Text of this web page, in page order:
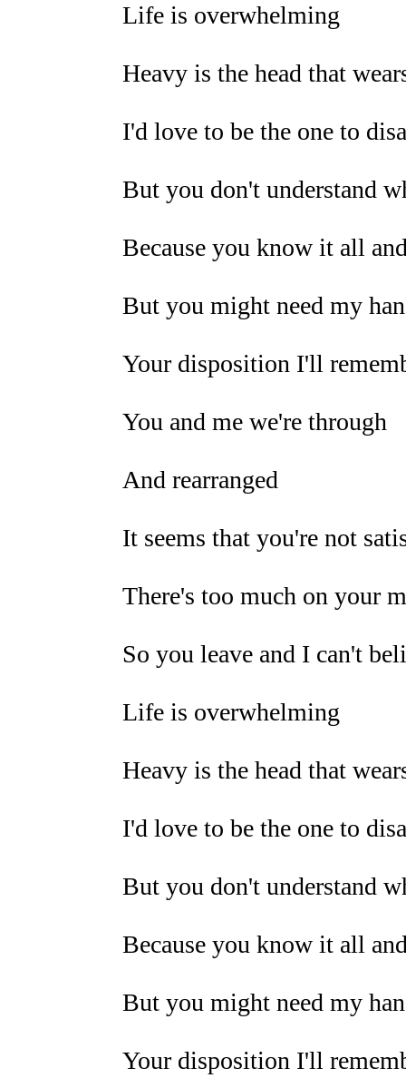
Life is overwhelming
Heavy is the head that
I'd love to be the one to
But you don't understand
Because you know it all
But you might need my
Your disposition I'll
You and me we're through
And rearranged
It seems that you're not
There's too much on your
So you leave and I can't
Life is overwhelming
Heavy is the head that
I'd love to be the one to
But you don't understand
Because you know it all
But you might need my
Your disposition I'll